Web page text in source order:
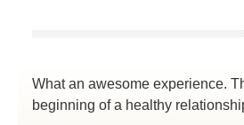
What an awesome experience.
beginning of a healthy